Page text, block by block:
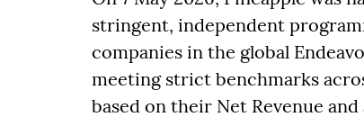
stringent, independent
companies in the global
meeting strict benchmarks
based on their Net Revenue